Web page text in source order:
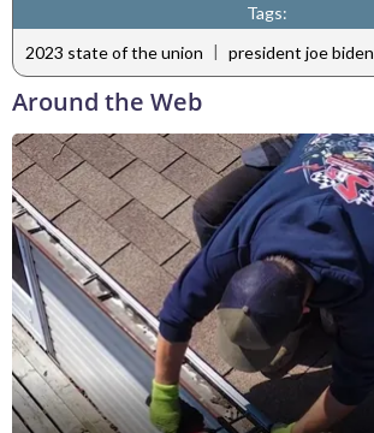
Tags:
2023 state of the union | president joe biden
Around the Web